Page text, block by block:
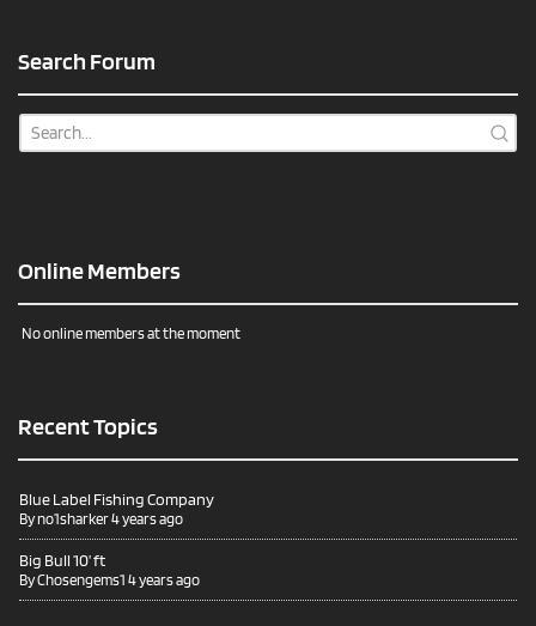
Search Forum
Online Members
No online members at the moment
Recent Topics
Blue Label Fishing Company
Byno1sharker4 years ago
Big Bull 10’ ft
ByChosengems1 4 years ago